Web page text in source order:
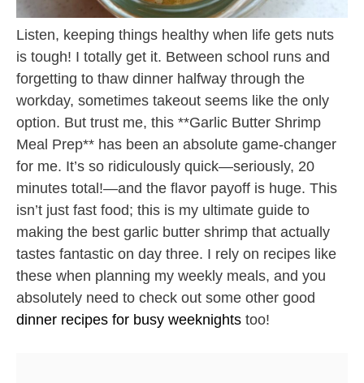
Listen, keeping things healthy when life gets nuts
is tough! I totally get it. Between school runs and
forgetting to thaw dinner halfway through the
workday, sometimes takeout seems like the only
option. But trust me, this **Garlic Butter Shrimp
Meal Prep** has been an absolute game-changer
for me. It’s so ridiculously quick—seriously, 20
minutes total!—and the flavor payoff is huge. This
isn’t just fast food; this is my ultimate guide to
making the best garlic butter shrimp that actually
tastes fantastic on day three. I rely on recipes like
these when planning my weekly meals, and you
absolutely need to check out some other good
dinner recipes for busy weeknights too!